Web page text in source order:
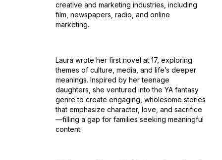
creative and marketing industries, including
film, newspapers, radio, and online
marketing.
Laura wrote her first novel at 17, exploring
themes of culture, media, and life’s deeper
meanings. Inspired by her teenage
daughters, she ventured into the YA fantasy
genre to create engaging, wholesome stories
that emphasize character, love, and sacrifice
—filling a gap for families seeking meaningful
content.